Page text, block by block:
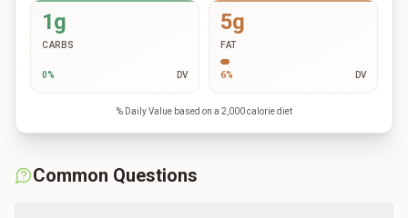
1g
CARBS
0% DV
5g
FAT
6% DV
% Daily Value based on a 2,000 calorie diet
Common Questions